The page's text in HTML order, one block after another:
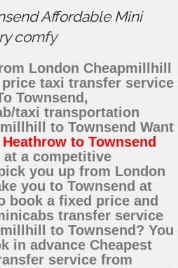
Affordable Mini
comfy
London Cheapmillhill
taxi transfer service
Townsend,
taxi transportation
to Townsend Want
to Townsend
at a competitive
you up from London
you to Townsend at
book a fixed price and
transfer service
to Townsend? You
in advance Cheapest
service from